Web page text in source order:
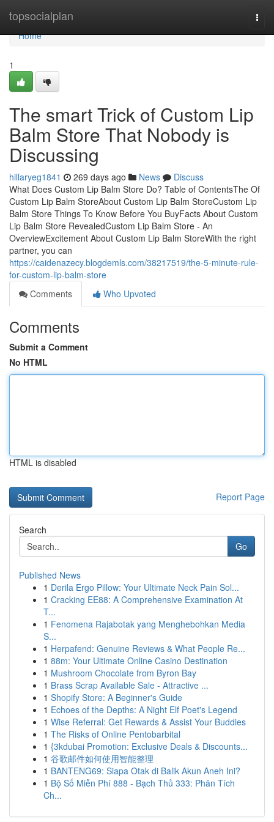
topsocialplan
Home
Home
1
The smart Trick of Custom Lip
Balm Store That Nobody is
Discussing
hillaryeg1841 269 days ago News
Discuss
What Does Custom Lip Balm Store Do? Table of ContentsThe Of
Custom Lip Balm StoreAbout Custom Lip Balm StoreCustom Lip
Balm Store Things To Know Before You BuyFacts About Custom
Lip Balm Store RevealedCustom Lip Balm Store - An
OverviewExcitement About Custom Lip Balm StoreWith the right
partner, you can
https://caidenazecy.blogdemls.com/38217519/the-5-minute-rule-
for-custom-lip-balm-store
Comments
Who Upvoted
Comments
Submit a Comment
No HTML
HTML is disabled
Report Page
Search
Go
Published News
1 Derila Ergo Pillow: Your Ultimate Neck Pain Sol...
1 Cracking EE88: A Comprehensive Examination At
T...
1 Fenomena Rajabotak yang Menghebohkan Media
S...
1 Herpafend: Genuine Reviews & What People Re...
1 88m: Your Ultimate Online Casino Destination
1 Mushroom Chocolate from Byron Bay
1 Brass Scrap Available Sale - Attractive ...
1 Shopify Store: A Beginner's Guide
1 Echoes of the Depths: A Night Elf Poet's Legend
1 Wise Referral: Get Rewards & Assist Your Buddies
1 The Risks of Online Pentobarbital
1 {3kdubai Promotion: Exclusive Deals & Discounts...
1 谷歌邮件如何使用智能整理
1 BANTENG69: Siapa Otak di Balik Akun Aneh Ini?
1 Bộ Số Miễn Phí 888 - Bạch Thủ 333: Phân Tích
Ch...